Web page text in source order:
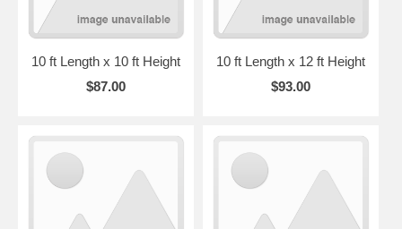
10 ft Length x 10 ft Height
$87.00
10 ft Length x 12 ft Height
$93.00